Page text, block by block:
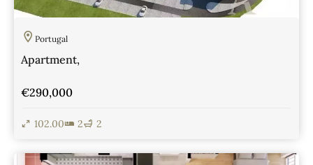
Portugal
Apartment,
€290,000
102.00 2 2
View Details